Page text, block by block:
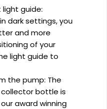
guide:
dark settings, you
and more
of your
light guide to
the pump: The
collector bottle is
award winning